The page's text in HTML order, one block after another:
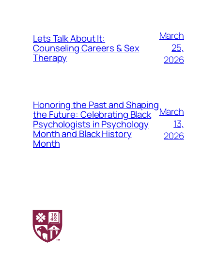
Lets Talk About It:
Counseling Careers & Sex
Therapy
March
25,
2026
Honoring the Past and Shaping
the Future: Celebrating Black
Psychologists in Psychology
Month and Black History
Month
March
13,
2026